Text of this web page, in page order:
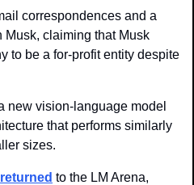
correspondences and a
claiming that Musk
to be a for-profit entity despite
new vision-language model
that performs similarly
sizes.
returned to the LM Arena,